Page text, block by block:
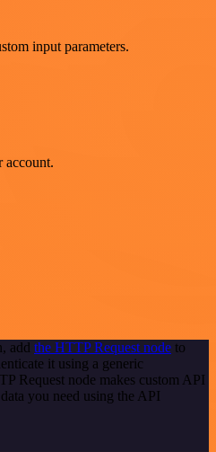
input parameters.
account.
add the HTTP Request node to
it using a generic
Request node makes custom API
you need using the API